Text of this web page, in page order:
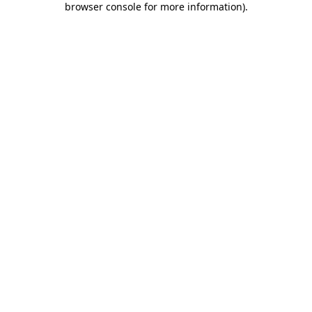
browser console for more information).